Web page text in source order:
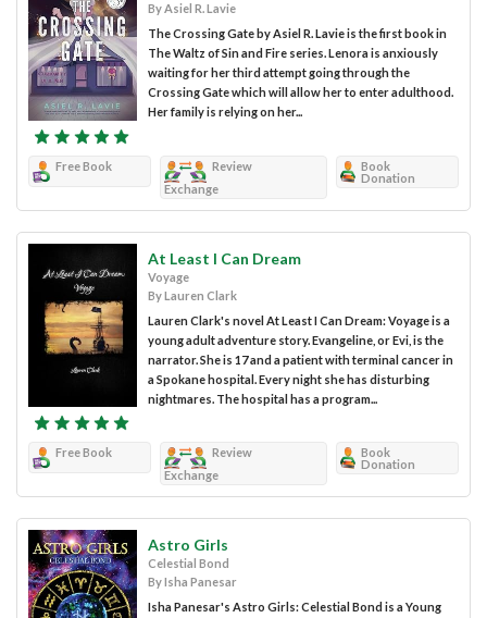
By Asiel R. Lavie
The Crossing Gate by Asiel R. Lavie is the first book in
The Waltz of Sin and Fire series. Lenora is anxiously
waiting for her third attempt going through the
Crossing Gate which will allow her to enter adulthood.
Her family is relying on her...
Free Book
Review
Exchange
Book
Donation
At Least I Can Dream
Voyage
By Lauren Clark
Lauren Clark's novel At Least I Can Dream: Voyage is a
young adult adventure story. Evangeline, or Evi, is the
narrator. She is 17 and a patient with terminal cancer in
a Spokane hospital. Every night she has disturbing
nightmares. The hospital has a program...
Free Book
Review
Exchange
Book
Donation
Astro Girls
Celestial Bond
By Isha Panesar
Isha Panesar's Astro Girls: Celestial Bond is a Young